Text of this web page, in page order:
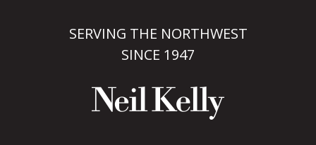
> Read more
SERVING THE NORTHWEST
SINCE 1947